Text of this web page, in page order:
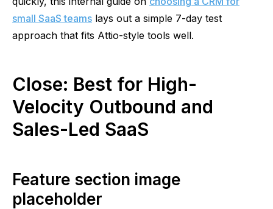
small SaaS teams lays out a simple 7-day test
approach that fits Attio-style tools well.
Close: Best for High-
Velocity Outbound and
Sales-Led SaaS
Feature section image
placeholder